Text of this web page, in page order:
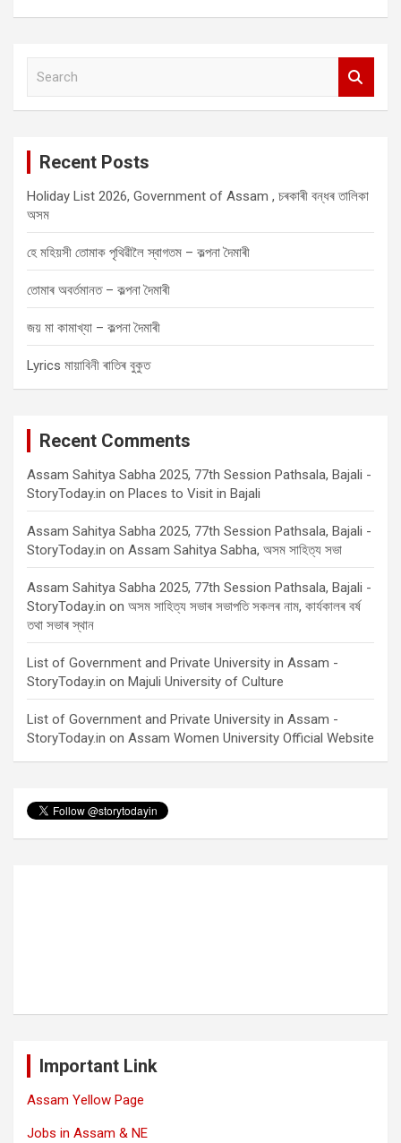
Recent Posts
Holiday List 2026, Government of Assam , চৰকাৰী বন্ধৰ তালিকা
অসম
হে মহিয়সী তোমাক পৃথিৱীলৈ স্বাগতম – কল্পনা দৈমাৰী
তোমাৰ অবৰ্তমানত – কল্পনা দৈমাৰী
জয় মা কামাখ্যা – কল্পনা দৈমাৰী
Lyrics মায়াবিনী ৰাতিৰ বুকুত
Recent Comments
Assam Sahitya Sabha 2025, 77th Session Pathsala, Bajali -
StoryToday.in on Places to Visit in Bajali
Assam Sahitya Sabha 2025, 77th Session Pathsala, Bajali -
StoryToday.in on Assam Sahitya Sabha, অসম সাহিত্য সভা
Assam Sahitya Sabha 2025, 77th Session Pathsala, Bajali -
StoryToday.in on অসম সাহিত্য সভাৰ সভাপতি সকলৰ নাম, কাৰ্যকালৰ বৰ্ষ
তথা সভাৰ স্থান
List of Government and Private University in Assam -
StoryToday.in on Majuli University of Culture
List of Government and Private University in Assam -
StoryToday.in on Assam Women University Official Website
Important Link
Assam Yellow Page
Jobs in Assam & NE